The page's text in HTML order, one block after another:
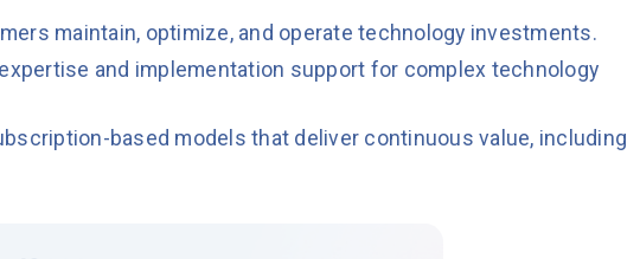
maintain, optimize, and operate technology investments.
and implementation support for complex technology
based models that deliver continuous value, including